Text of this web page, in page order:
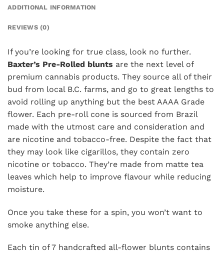
ADDITIONAL INFORMATION
REVIEWS (0)
If you’re looking for true class, look no further.
Baxter’s Pre-Rolled blunts are the next level of
premium cannabis products. They source all of their
bud from local B.C. farms, and go to great lengths to
avoid rolling up anything but the best AAAA Grade
flower. Each pre-roll cone is sourced from Brazil
made with the utmost care and consideration and
are nicotine and tobacco-free. Despite the fact that
they may look like cigarillos, they contain zero
nicotine or tobacco. They’re made from matte tea
leaves which help to improve flavour while reducing
moisture.
Once you take these for a spin, you won’t want to
smoke anything else.
Each tin of 7 handcrafted all-flower blunts contains